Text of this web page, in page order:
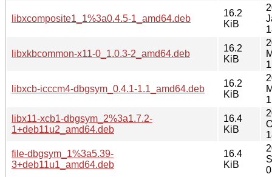
libxcomposite1_1%3a0.4.5-1_amd64.deb
16.2
KiB
libxkbcommon-x11-0_1.0.3-2_amd64.deb
16.2
KiB
libxcb-icccm4-dbgsym_0.4.1-1.1_amd64.deb
16.2
KiB
libx11-xcb1-dbgsym_2%3a1.7.2-
1+deb11u2_amd64.deb
16.4
KiB
file-dbgsym_1%3a5.39-
3+deb11u1_amd64.deb
16.4
KiB